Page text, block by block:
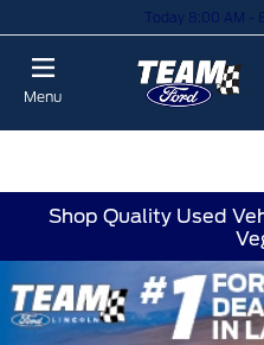
Today 8:00 AM -
Menu
Shop Quality Used